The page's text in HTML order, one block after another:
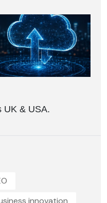
UK & USA.
innovation